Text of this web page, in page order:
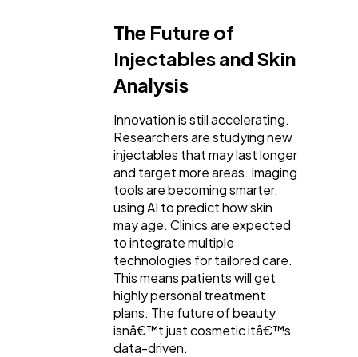
The Future of
Injectables and Skin
Analysis
Innovation is still accelerating.
Researchers are studying new
injectables that may last longer
and target more areas. Imaging
tools are becoming smarter,
using AI to predict how skin
may age. Clinics are expected
to integrate multiple
technologies for tailored care.
This means patients will get
highly personal treatment
plans. The future of beauty
isnâ€™t just cosmetic itâ€™s
data-driven.